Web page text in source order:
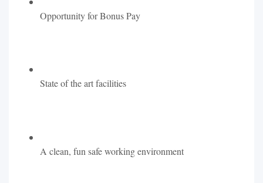
Opportunity for Bonus Pay
State of the art facilities
A clean, fun safe working environment